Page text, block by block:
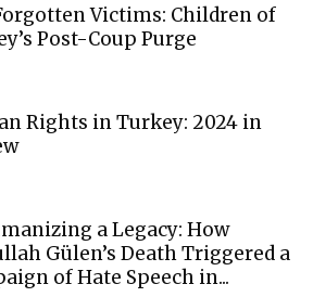
Victims: Children of
Post-Coup Purge
Rights in Turkey: 2024 in
a Legacy: How
Gülen’s Death Triggered a
of Hate Speech in...